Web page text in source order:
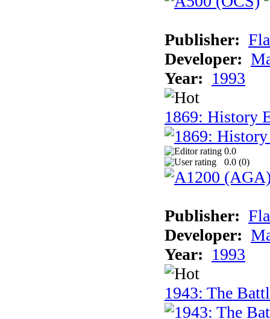
Publisher:
Developer:
Year: 1993
1869: History
0.0
0.0 (0)
Publisher:
Developer:
Year: 1993
1943: The